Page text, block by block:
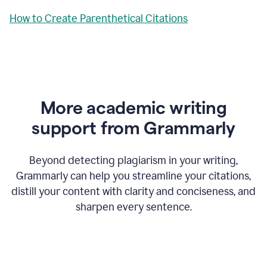
How to Create Parenthetical Citations
More academic writing
support from Grammarly
Beyond detecting plagiarism in your writing,
Grammarly can help you streamline your citations,
distill your content with clarity and conciseness, and
sharpen every sentence.